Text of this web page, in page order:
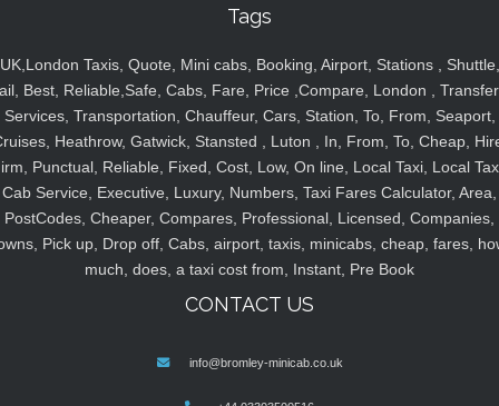
Tags
UK,London Taxis, Quote, Mini cabs, Booking, Airport, Stations , Shuttle,
Best, Reliable,Safe, Cabs, Fare, Price ,Compare, London ,
Services, Transportation, Chauffeur, Cars, Station, To, From, Seaport,
Heathrow, Gatwick, Stansted , Luton , In, From, To, Cheap,
Punctual, Reliable, Fixed, Cost, Low, On line, Local Taxi, Local
Cab Service, Executive, Luxury, Numbers, Taxi Fares Calculator, Area,
PostCodes, Cheaper, Compares, Professional, Licensed, Companies,
Pick up, Drop off, Cabs, airport, taxis, minicabs, cheap, fares,
much, does, a taxi cost from, Instant, Pre Book
CONTACT US
info@bromley-minicab.co.uk